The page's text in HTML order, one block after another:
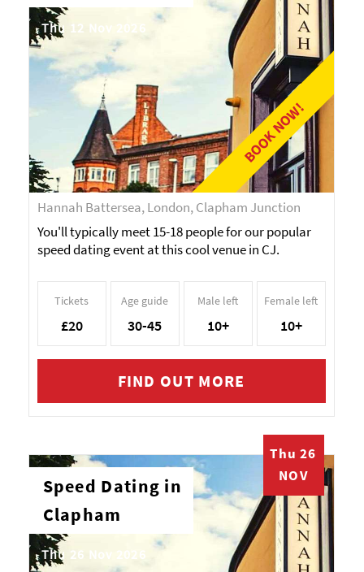
BOOK NOW!
Thu 12 Nov 2026
Hannah Battersea, London, Clapham Junction
You'll typically meet 15-18 people for our popular
speed dating event at this cool venue in CJ.
Tickets
£20
Age guide
30-45
Male left
10+
Female left
10+
FIND OUT MORE
Thu 26
NOV
Speed Dating in
Clapham
Thu 26 Nov 2026